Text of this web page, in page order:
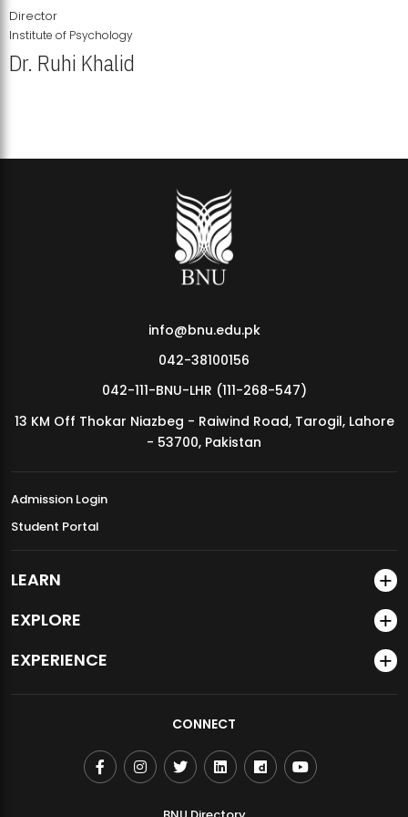
MDSVAD Annual Degree Show 2026
Director
Institute of Psychology
Dr. Ruhi Khalid
info@bnu.edu.pk
042-38100156
042-111-BNU-LHR (111-268-547)
13 KM Off Thokar Niazbeg - Raiwind Road, Tarogil, Lahore
- 53700, Pakistan
Admission Login
Student Portal
LEARN
EXPLORE
EXPERIENCE
CONNECT